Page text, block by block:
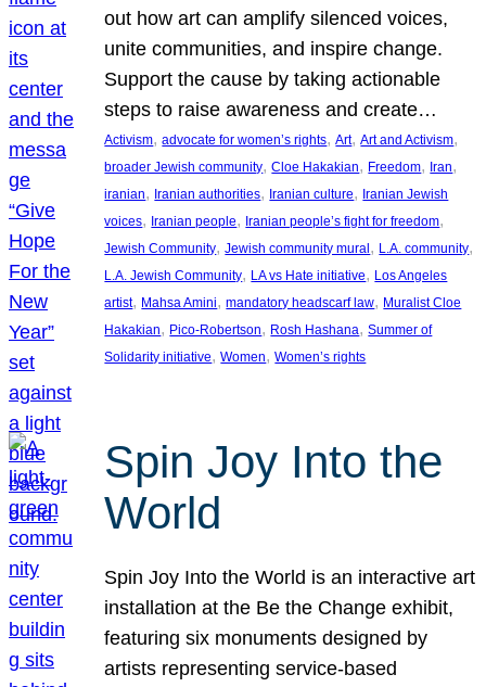
out how art can amplify silenced voices,
unite communities, and inspire change.
Support the cause by taking actionable
steps to raise awareness and create…
Activism, advocate for women’s rights, Art, Art and Activism
broader Jewish community, Cloe Hakakian, Freedom, Iran
iranian, Iranian authorities, Iranian culture, Iranian Jewish
voices, Iranian people, Iranian people’s fight for freedom
Jewish Community, Jewish community mural, L.A. community
L.A. Jewish Community, LA vs Hate initiative, Los Angeles
artist, Mahsa Amini, mandatory headscarf law, Muralist Cloe
Hakakian, Pico-Robertson, Rosh Hashana, Summer of
Solidarity initiative, Women, Women’s rights
Spin Joy Into the
World
Spin Joy Into the World is an interactive art
installation at the Be the Change exhibit,
featuring six monuments designed by
artists representing service-based